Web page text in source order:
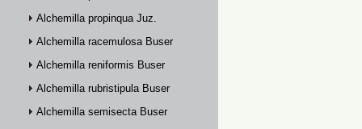
Alchemilla propinqua Juz.
Alchemilla racemulosa Buser
Alchemilla reniformis Buser
Alchemilla rubristipula Buser
Alchemilla semisecta Buser